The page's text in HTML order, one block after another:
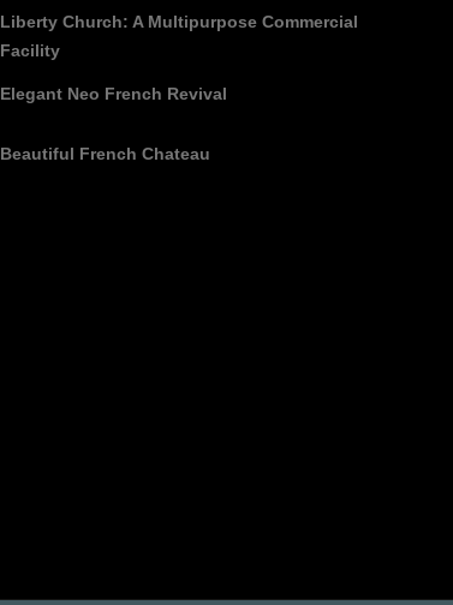
Liberty Church: A Multipurpose Commercial
Facility
Elegant Neo French Revival
Beautiful French Chateau